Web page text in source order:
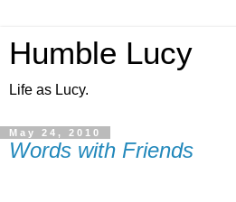
Humble Lucy
Life as Lucy.
May 24, 2010
Words with Friends